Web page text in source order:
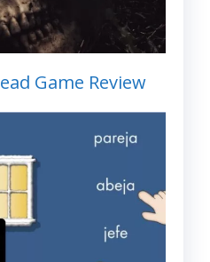
Game Review